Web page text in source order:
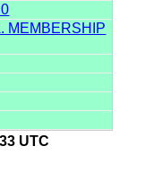
MEMBERSHIP
UTC